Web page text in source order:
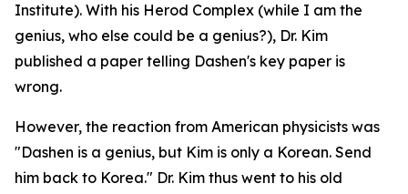
Institute). With his Herod Complex (while I am the
genius, who else could be a genius?), Dr. Kim
published a paper telling Dashen's key paper is
wrong.
However, the reaction from American physicists was
"Dashen is a genius, but Kim is only a Korean. Send
him back to Korea." Dr. Kim thus went to his old